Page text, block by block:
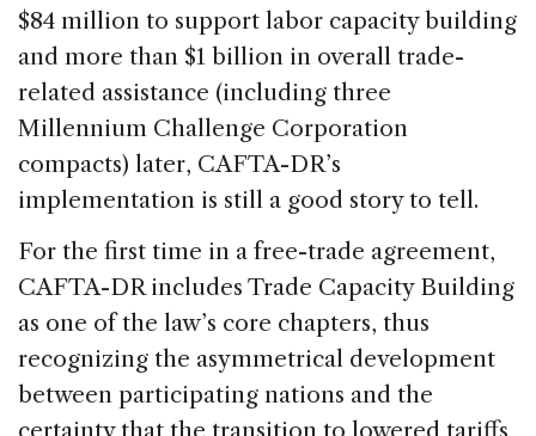
$84 million to support labor capacity building
and more than $1 billion in overall trade-
related assistance (including three
Millennium Challenge Corporation
compacts) later, CAFTA-DR’s
implementation is still a good story to tell.
For the first time in a free-trade agreement,
CAFTA-DR includes Trade Capacity Building
as one of the law’s core chapters, thus
recognizing the asymmetrical development
between participating nations and the
certainty that the transition to lowered tariffs